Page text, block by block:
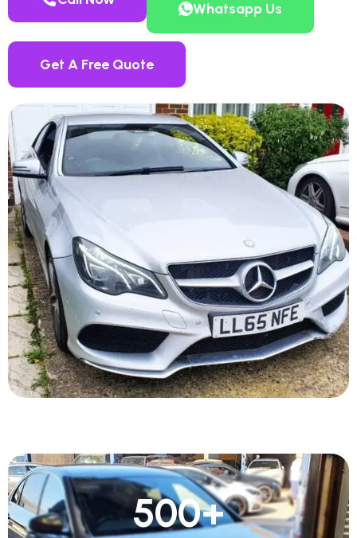
Whatsapp Us
Get A Free Quote
500+